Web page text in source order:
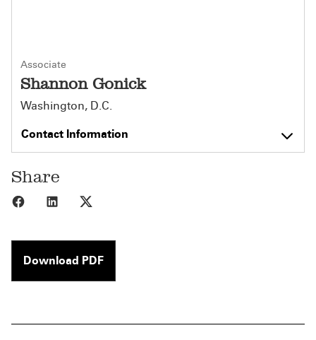
Associate
Shannon Gonick
Washington, D.C.
Contact Information
Share
Share to Facebook
Share to LinkedIn
Download PDF